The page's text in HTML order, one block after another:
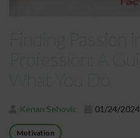
Finding Passion
Profession: A
What You Do
Kenan Sehovic 01/24/2024
Motivation